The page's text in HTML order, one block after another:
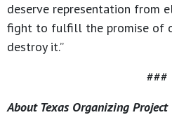
deserve representation from
fight to fulfill the promise of
destroy it.”
###
About Texas Organizing Project